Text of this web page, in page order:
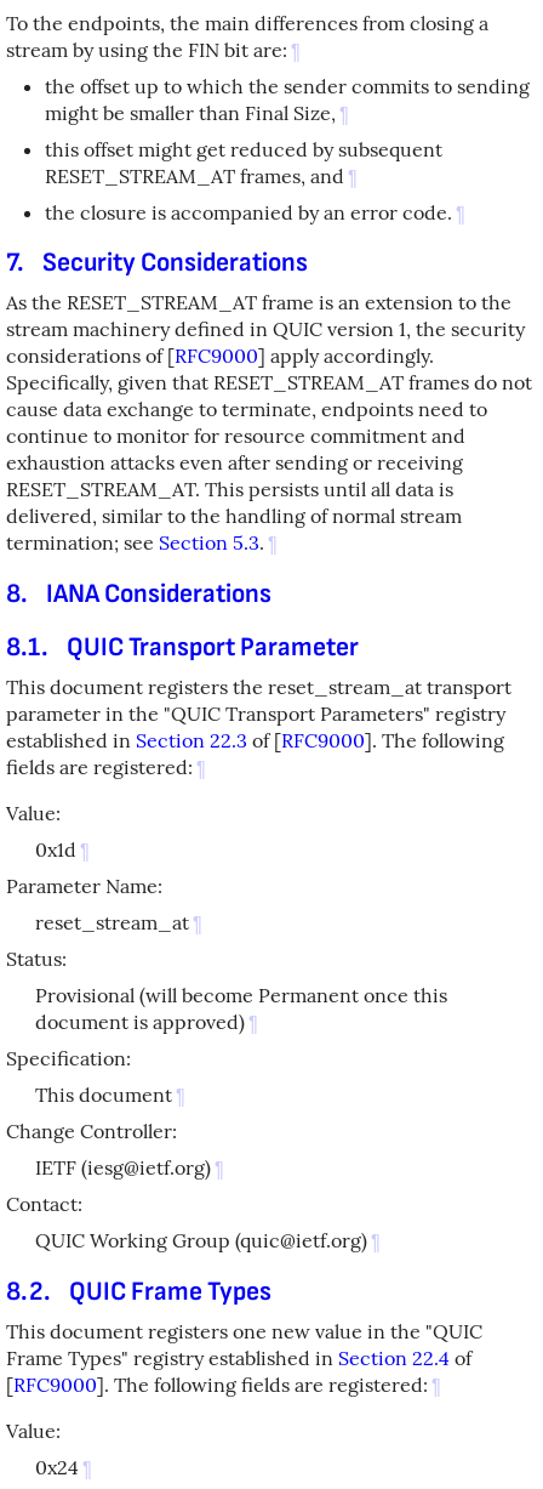
To the endpoints, the main differences from closing a
stream by using the FIN bit are: ¶
the offset up to which the sender commits to sending
might be smaller than Final Size, ¶
this offset might get reduced by subsequent
RESET_STREAM_AT frames, and ¶
the closure is accompanied by an error code. ¶
7. Security Considerations
As the RESET_STREAM_AT frame is an extension to the
stream machinery defined in QUIC version 1, the security
considerations of[RFC9000] apply accordingly.
Specifically, given that RESET_STREAM_AT frames do not
cause data exchange to terminate, endpoints need to
continue to monitor for resource commitment and
exhaustion attacks even after sending or receiving
RESET_STREAM_AT. This persists until all data is
delivered, similar to the handling of normal stream
termination; see Section 5.3. ¶
8.
IANA Considerations
8.1.
QUIC Transport Parameter
This document registers the reset_stream_at transport
parameter in the "QUIC Transport Parameters" registry
established in Section 22.3 of [RFC9000]. The following
fields are registered: ¶
Value:
0x1d ¶
Parameter Name:
reset_stream_at ¶
Status:
Provisional (will become Permanent once this
document is approved) ¶
Specification:
This document ¶
Change Controller:
IETF (iesg@ietf.org) ¶
Contact:
QUIC Working Group (quic@ietf.org) ¶
8.2. QUIC Frame Types
This document registers one new value in the "QUIC
Frame Types" registry established in Section 22.4 of
[RFC9000]. The following fields are registered: ¶
Value:
0x24 ¶